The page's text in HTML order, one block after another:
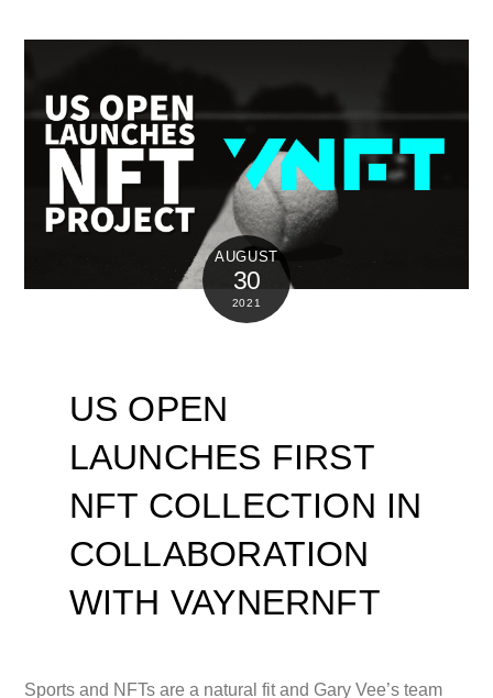
AUGUST
30
2021
US OPEN
LAUNCHES FIRST
NFT COLLECTION IN
COLLABORATION
WITH VAYNERNFT
Sports and NFTs are a natural fit and Gary Vee’s team